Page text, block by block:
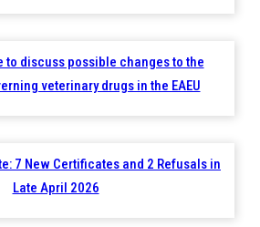
to discuss possible changes to the
veterinary drugs in the EAEU
7 New Certificates and 2 Refusals in
Late April 2026